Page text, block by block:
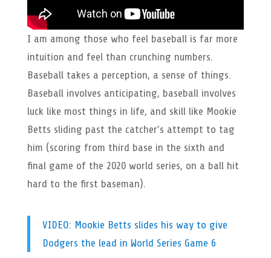
I am among those who feel baseball is far more
intuition and feel than crunching numbers.
Baseball takes a perception, a sense of things.
Baseball involves anticipating, baseball involves
luck like most things in life, and skill like Mookie
Betts sliding past the catcher’s attempt to tag
him (scoring from third base in the sixth and
final game of the 2020 world series, on a ball hit
hard to the first baseman).
VIDEO: Mookie Betts slides his way to give
Dodgers the lead in World Series Game 6